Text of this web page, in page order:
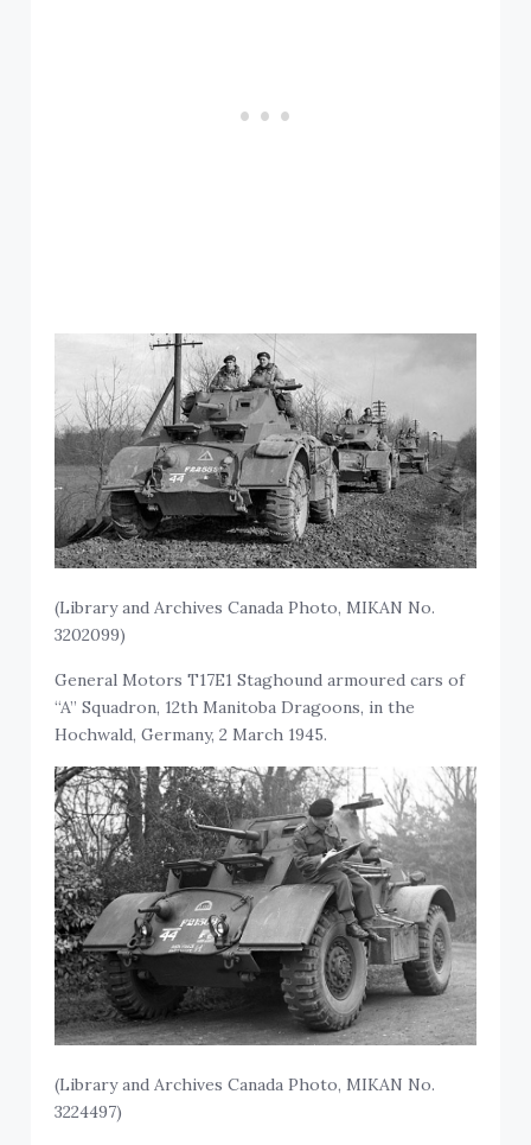
(Library and Archives Canada Photo, MIKAN No.
3202099)
General Motors T17E1 Staghound armoured cars of
“A” Squadron, 12th Manitoba Dragoons, in the
Hochwald, Germany, 2 March 1945.
(Library and Archives Canada Photo, MIKAN No.
3224497)